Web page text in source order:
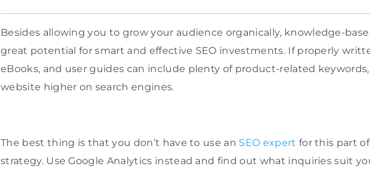
Besides allowing you to grow your audience organically, knowledge-base
great potential for smart and effective SEO investments. If properly
eBooks, and user guides can include plenty of product-related
website higher on search engines.
The best thing is that you don’t have to use an SEO expert for this part
strategy. Use Google Analytics instead and find out what inquiries suit